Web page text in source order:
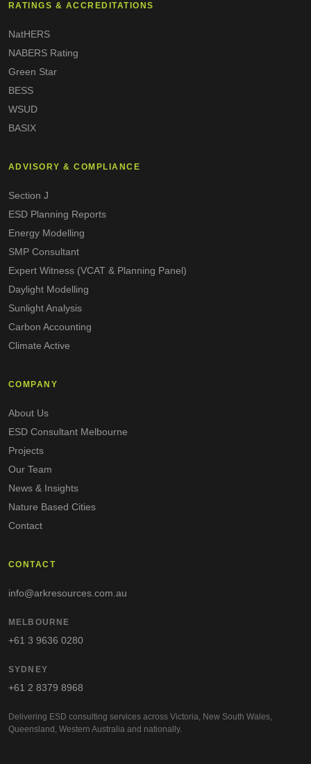
RATINGS & ACCREDITATIONS
NatHERS
NABERS Rating
Green Star
BESS
WSUD
BASIX
ADVISORY & COMPLIANCE
Section J
ESD Planning Reports
Energy Modelling
SMP Consultant
Expert Witness (VCAT & Planning Panel)
Daylight Modelling
Sunlight Analysis
Carbon Accounting
Climate Active
COMPANY
About Us
ESD Consultant Melbourne
Projects
Our Team
News & Insights
Nature Based Cities
Contact
CONTACT
info@arkresources.com.au
MELBOURNE
+61 3 9636 0280
SYDNEY
+61 2 8379 8968
Delivering ESD consulting services across Victoria, New South Wales,
Queensland, Western Australia and nationally.